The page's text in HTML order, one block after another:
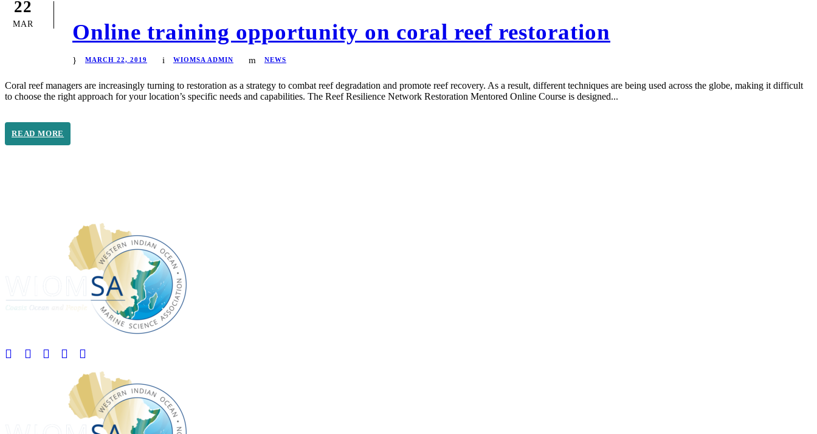
22
MAR Online training opportunity on coral reef restoration
MARCH 22, 2019 WIOMSA ADMIN NEWS
Coral reef managers are increasingly turning to restoration as a strategy to combat reef degradation and promote reef recovery. As a result, different techniques are being used across the globe, making it difficult
to choose the right approach for your location’s specific needs and capabilities. The Reef Resilience Network Restoration Mentored Online Course is designed...
READ MORE